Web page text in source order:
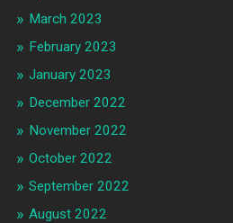
March 2023
February 2023
January 2023
December 2022
November 2022
October 2022
September 2022
August 2022